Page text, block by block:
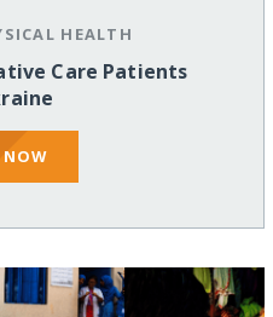
HEALTH
Care Patients
NOW